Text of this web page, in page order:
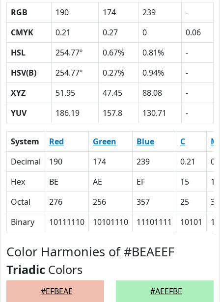
RGB 190 174 239
-
CMYK
0.21 0.27 0
0.06
HSL
254.77º 0.67% 0.81%
-
HSV(B)
254.77º 0.27% 0.94%
-
XYZ
51.95 47.45 88.08
-
YUV
186.19 157.8 130.71 -
System Red Green Blue C
M
Decimal
190 174 239 0.21
Hex
BE AE EF 15
1B
Octal
276 256 357 25
33
Binary
10111110 10101110 11101111 10101
Color Harmonies of #BEAEEF
Triadic Colors
#EFBEAE #AEEFBE